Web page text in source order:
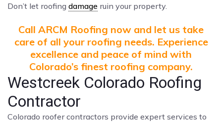
Don’t let roofing damage ruin your property.
Call ARCM Roofing now and let us take
care of all your roofing needs. Experience
excellence and peace of mind with
Colorado’s finest roofing company.
Westcreek Colorado Roofing
Contractor
Colorado roofer contractors provide expert services to